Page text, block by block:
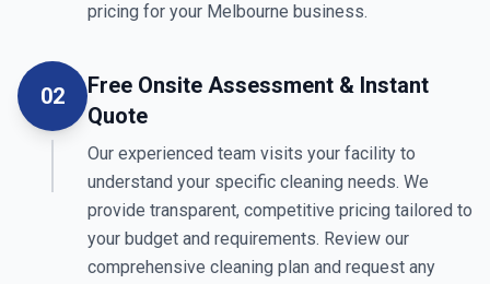
pricing for your Melbourne business.
02
Free Onsite Assessment & Instant
Quote
Our experienced team visits your facility to
understand your specific cleaning needs. We
provide transparent, competitive pricing tailored to
your budget and requirements. Review our
comprehensive cleaning plan and request any